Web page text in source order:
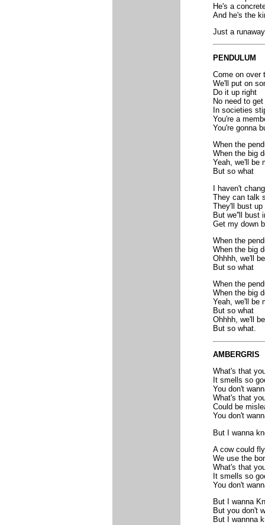
He's a
And he's the
Just a
PENDULUM
Come on over
We'll put on
Do it up right
No need to
In societies
You're a
You're gonna
When the
When the big
Yeah, we'll be
But so what
I haven't
They can talk
They'll bust up
But we''ll bust
Get my down
When the
When the big
Ohhhh, we'll
But so what
When the
When the big
Yeah, we'll be
But so what
Ohhhh, we'll
But so what.
AMBERGRIS
What's that
It smells so
You don't
What's that
Could be
You don't
But I wanna
A cow could
We use the
What's that
It smells so
You don't
But I wanna
But you don't
But I wannna